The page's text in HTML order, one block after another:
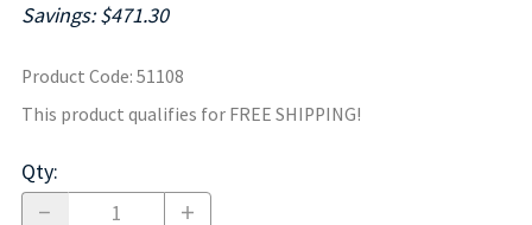
Savings: $471.30
Product Code: 51108
This product qualifies for FREE SHIPPING!
Qty: